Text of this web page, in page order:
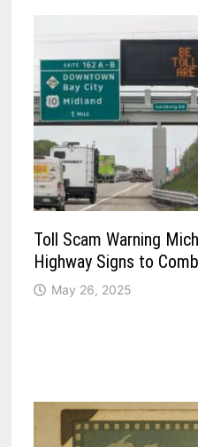
Toll Scam Warning
Highway Signs to
May 26, 2025